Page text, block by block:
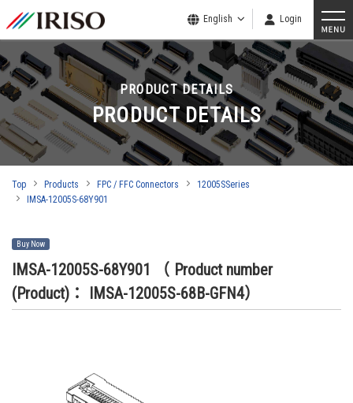
English Login
PRODUCT DETAILS
PRODUCT DETAILS
Top Products FPC / FFC Connectors
12005SSeries
IMSA-12005S-68Y901
Buy Now
IMSA-12005S-68Y901
（ Product number
(Product)： IMSA-12005S-68B-GFN4）